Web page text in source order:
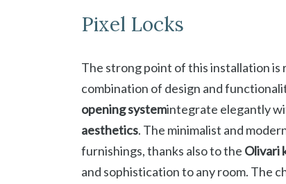
Pixel Locks
The strong point of this installation is
combination of design and
opening systemintegrate elegantly
aesthetics. The minimalist and
furnishings, thanks also to the Olivari
and sophistication to any room. The